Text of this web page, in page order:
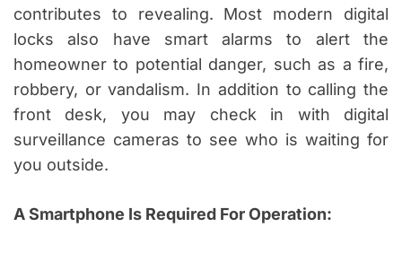
contributes to revealing. Most modern digital
locks also have smart alarms to alert the
homeowner to potential danger, such as a fire,
robbery, or vandalism. In addition to calling the
front desk, you may check in with digital
surveillance cameras to see who is waiting for
you outside.
A Smartphone Is Required For Operation: